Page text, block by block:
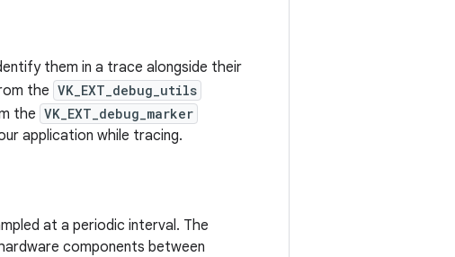
them in a trace alongside their
the VK_EXT_debug_utils
the VK_EXT_debug_marker
application while tracing.
at a periodic interval. The
components between